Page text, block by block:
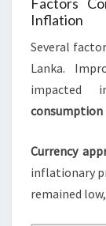
Inflation
Several
Lanka.
impacted
consumption
Currency
inflationary
remained